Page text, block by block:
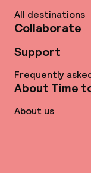
All destinations
Collaborate
Support
Frequently
About Time
About us